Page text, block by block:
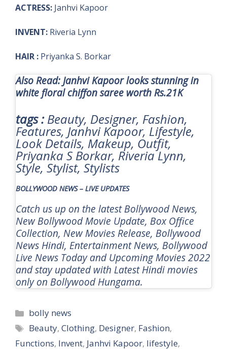
ACTRESS: Janhvi Kapoor
INVENT: Riveria Lynn
HAIR : Priyanka S. Borkar
Also Read: Janhvi Kapoor looks stunning in
white floral chiffon saree worth Rs.21K
tags :Beauty, Designer, Fashion,
Features, Janhvi Kapoor, Lifestyle,
Look Details, Makeup, Outfit,
Priyanka S Borkar, Riveria Lynn,
Style, Stylist, Stylists
BOLLYWOOD NEWS – LIVE UPDATES
Catch us up on the latest Bollywood News,
New Bollywood Movie Update, Box Office
Collection, New Movies Release, Bollywood
News Hindi, Entertainment News, Bollywood
Live News Today and Upcoming Movies 2022
and stay updated with Latest Hindi movies
only on Bollywood Hungama.
Categories
bolly news
Tags
Beauty,Clothing, Designer, Fashion,
Functions, Invent, Janhvi Kapoor, lifestyle,